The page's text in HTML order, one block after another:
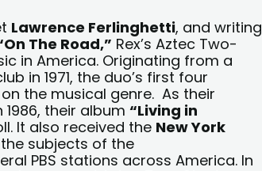
Lawrence Ferlinghetti, and writing
The Road,” Rex’s Aztec Two-
in America. Originating from a
in 1971, the duo’s first four
the musical genre. As their
their album “Living in
It also received the New York
the subjects of the
PBS stations across America. In